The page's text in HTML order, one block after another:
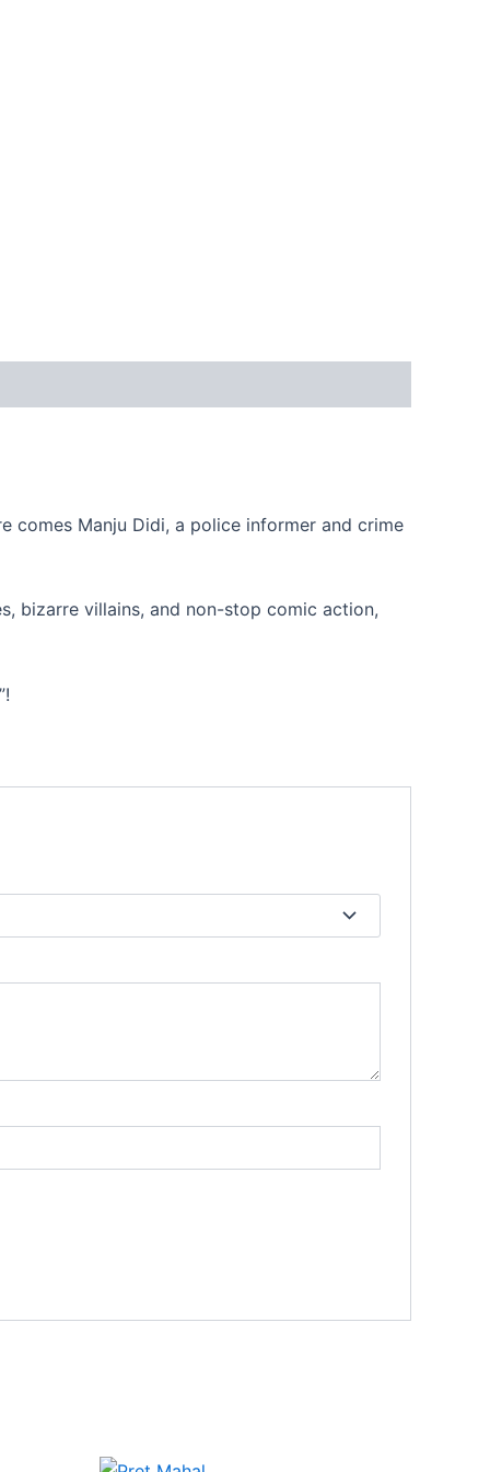
comes Manju Didi, a police informer and crime
bizarre villains, and non-stop comic action,